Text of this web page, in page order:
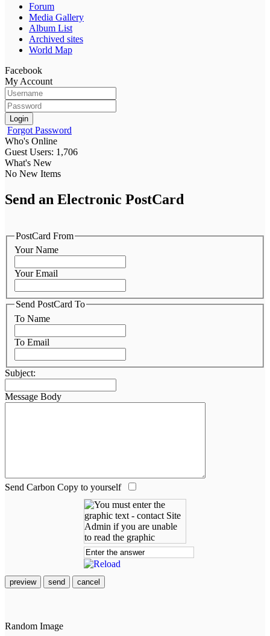
Forum
Media Gallery
Album List
Archived sites
World Map
Facebook
My Account
Login
Forgot Password
Who's Online
Guest Users: 1,706
What's New
No New Items
Send an Electronic PostCard
PostCard From
Your Name
Your Email
Send PostCard To
To Name
To Email
Subject:
Message Body
Send Carbon Copy to yourself
preview send cancel
Random Image